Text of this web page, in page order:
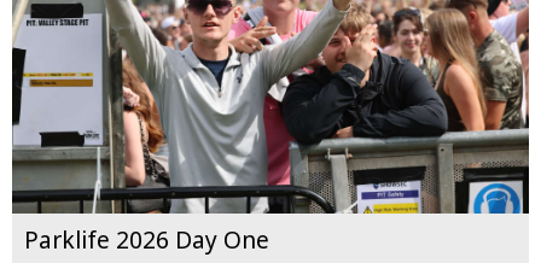
Parklife 2026 Day One